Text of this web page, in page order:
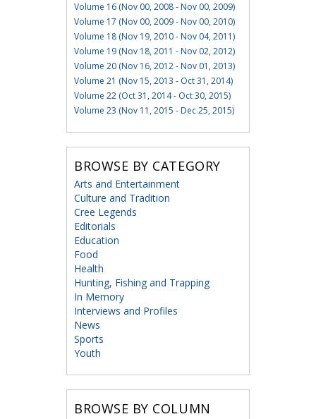
Volume 16 (Nov 00, 2008 - Nov 00, 2009)
Volume 17 (Nov 00, 2009 - Nov 00, 2010)
Volume 18 (Nov 19, 2010 - Nov 04, 2011)
Volume 19 (Nov 18, 2011 - Nov 02, 2012)
Volume 20 (Nov 16, 2012 - Nov 01, 2013)
Volume 21 (Nov 15, 2013 - Oct 31, 2014)
Volume 22 (Oct 31, 2014 - Oct 30, 2015)
Volume 23 (Nov 11, 2015 - Dec 25, 2015)
BROWSE BY CATEGORY
Arts and Entertainment
Culture and Tradition
Cree Legends
Editorials
Education
Food
Health
Hunting, Fishing and Trapping
In Memory
Interviews and Profiles
News
Sports
Youth
BROWSE BY COLUMN